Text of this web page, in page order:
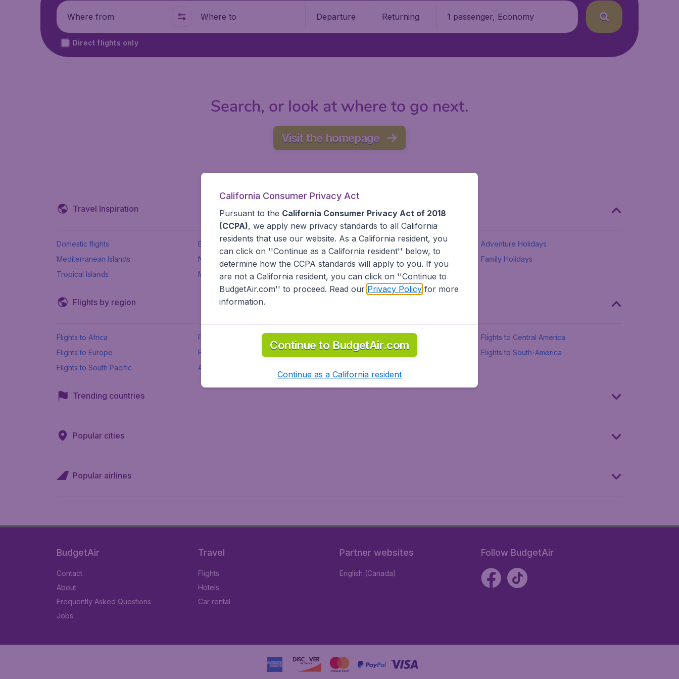
Where from Where to Departure Returning 1 passenger, Economy
Direct flights only
Search, or look at where to go next.
Visit the homepage
Travel Inspiration
Domestic flights Beach holidays Spring break
Adventure Holidays
Mediterranean Islands
New Seven Wonders International Road Trips
Family Holidays
Tropical Islands
More inspiration
Flights by region
Flights to Africa Flights to Asia
Flights to Central America
Flights to Europe
Flights to Middle East Flights to North-America
Flights to South-America
Flights to South Pacific
All airports
Trending countries
Popular cities
Popular airlines
BudgetAir
Contact
About
Frequently Asked Questions
Jobs
Travel
Flights
Hotels
Car rental
Partner websites
English (Canada)
Follow BudgetAir
California Consumer Privacy Act
Pursuant to the California Consumer Privacy Act of 2018
(CCPA), we apply new privacy standards to all California
residents that use our website. As a California resident, you
can click on ''Continue as a California resident'' below, to
determine how the CCPA standards will apply to you. If you
are not a California resident, you can click on ''Continue to
BudgetAir.com'' to proceed. Read our Privacy Policyfor more
information.
Continue to BudgetAir.com
Continue as a California resident